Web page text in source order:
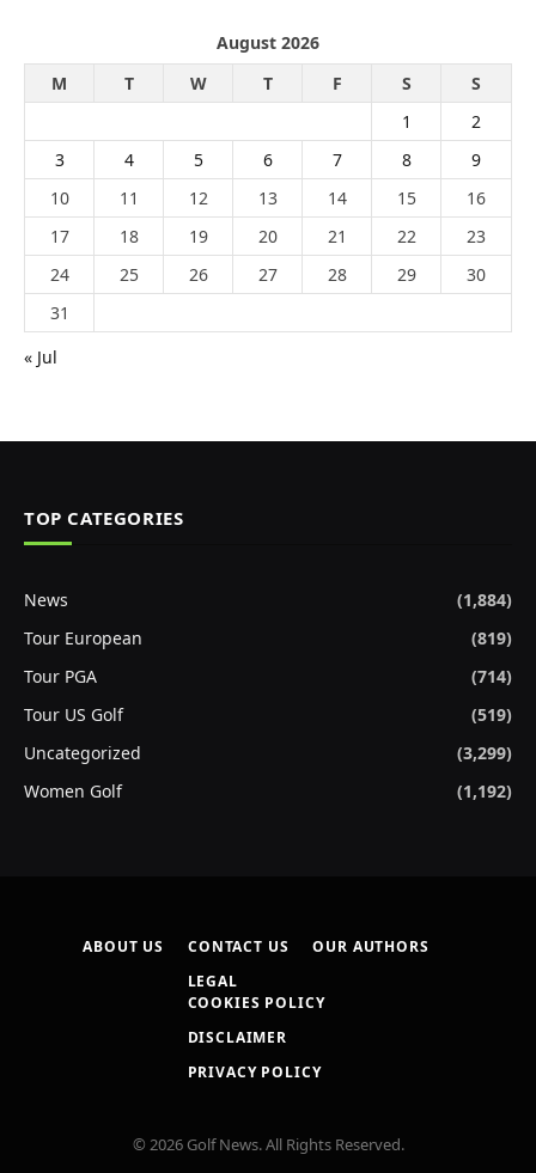
August 2026
M
T W T F S
S
1
2
3
4 5 6 7 8
9
10
11 12 13 14 15
16
17
18 19 20 21 22
23
24
25 26 27 28 29
30
31
« Jul
TOP CATEGORIES
News
(1,884)
Tour European
(819)
Tour PGA
(714)
Tour US Golf
(519)
Uncategorized
(3,299)
Women Golf
(1,192)
ABOUT US CONTACT US
OUR AUTHORS
LEGAL
COOKIES POLICY
DISCLAIMER
PRIVACY POLICY
© 2026 Golf News. All Rights Reserved.